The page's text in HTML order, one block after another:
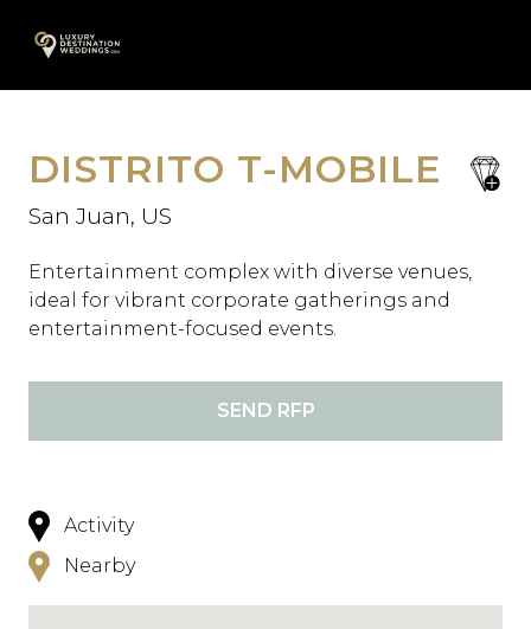
A
content
save
DISTRITO T-MOBILE
San Juan, US
Entertainment complex with diverse venues,
ideal for vibrant corporate gatherings and
entertainment-focused events.
SEND RFP
Activity
Nearby